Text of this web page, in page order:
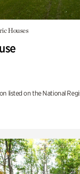
Houses
listed on the National